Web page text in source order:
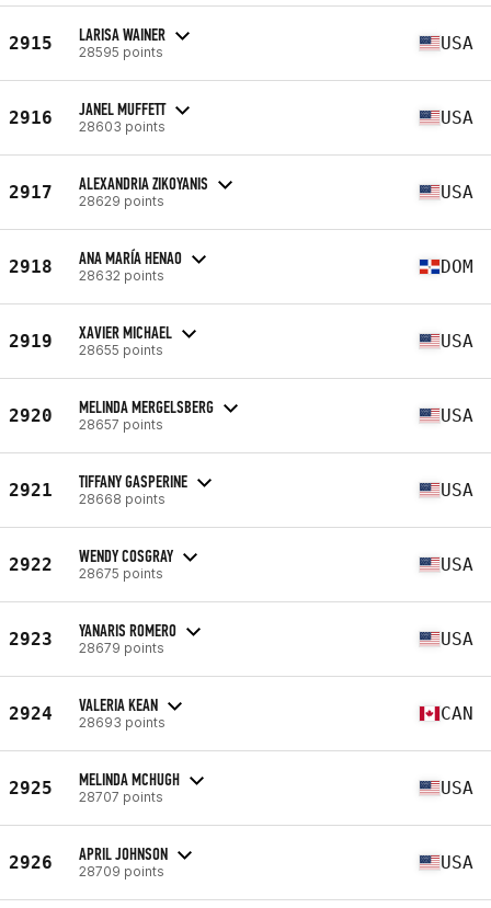
2915 LARISA WAINER
28595 points USA
2916 JANEL MUFFETT
28603 points USA
2917 ALEXANDRIA ZIKOYANIS
28629 points USA
2918 ANA MARÍA HENAO
28632 points DOM
2919 XAVIER MICHAEL
28655 points USA
2920 MELINDA MERGELSBERG
28657 points USA
2921 TIFFANY GASPERINE
28668 points USA
2922 WENDY COSGRAY
28675 points USA
2923 YANARIS ROMERO
28679 points USA
2924 VALERIA KEAN
28693 points CAN
2925 MELINDA MCHUGH
28707 points USA
2926 APRIL JOHNSON
28709 points USA